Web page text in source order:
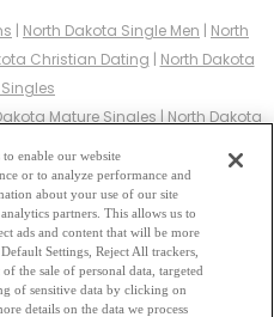
| North Dakota Single Men | North
Christian Dating | North Dakota
Mature Singles | North Dakota
Dakota Lesbian Singles
North
Asian Dating |North Dakota
Single Parents|
Dakota Buddhist Singles
Divorced Singles|North Dakota
enable our website
or to analyze performance and
about your use of our site
partners. This allows us to
ads and content that will be more
Settings, Reject All trackers,
the sale of personal data, targeted
of sensitive data by clicking on
details on the data we process